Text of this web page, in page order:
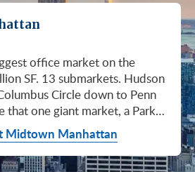
office market on the
SF. 13 submarkets. Hudson
Circle down to Penn
that one giant market, a Park
and a Murray Hill loft can sit
line at totally different
Midtown Manhattan